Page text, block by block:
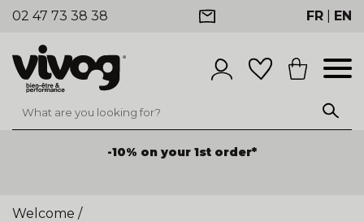
02 47 73 38 38 FR EN
-10% on your 1st order*
Welcome /